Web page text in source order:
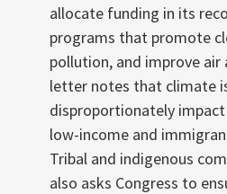
allocate funding in its
programs that promote
pollution, and improve
letter notes that climate
disproportionately
low-income and
Tribal and indigenous
also asks Congress to